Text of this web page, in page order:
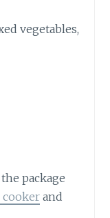
vegetables,
package
cookerand